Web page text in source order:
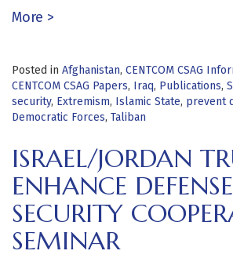
More >
Posted in Afghanistan, CENTCOM CSAG
CENTCOM CSAG Papers, Iraq, Publications,
security, Extremism, Islamic State, prevent
Democratic Forces, Taliban
ISRAEL/JORDAN
ENHANCE
SECURITY
SEMINAR